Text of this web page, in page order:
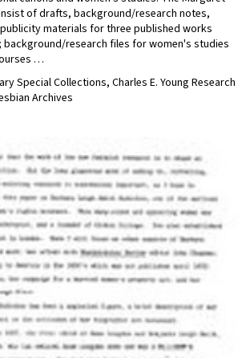
of drafts, background/research notes,
materials for three published works
background/research files for women's studies
…
Special Collections, Charles E. Young Research
Archives